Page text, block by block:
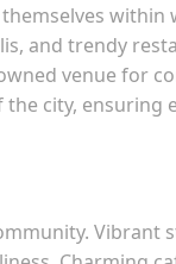
and trendy
venue for
city, ensuring
Vibrant